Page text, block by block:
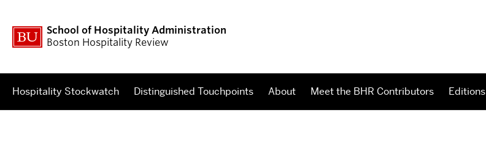
School of Hospitality Administration
Boston Hospitality Review
Hospitality Stockwatch Distinguished Touchpoints About Meet the BHR Contributors Editions